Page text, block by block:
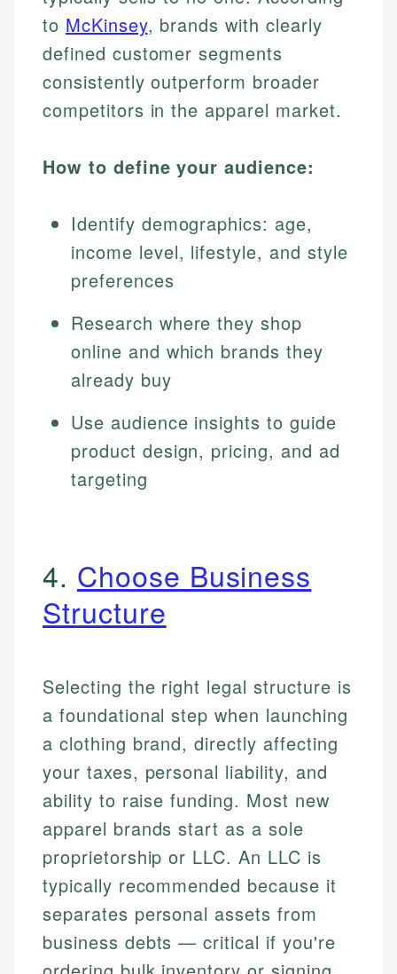
to McKinsey, brands with clearly
defined customer segments
consistently outperform broader
competitors in the apparel market.
How to define your audience:
Identify demographics: age,
income level, lifestyle, and style
preferences
Research where they shop
online and which brands they
already buy
Use audience insights to guide
product design, pricing, and ad
targeting
4. Choose Business
Structure
Selecting the right legal structure is
a foundational step when launching
a clothing brand, directly affecting
your taxes, personal liability, and
ability to raise funding. Most new
apparel brands start as a sole
proprietorship or LLC. An LLC is
typically recommended because it
separates personal assets from
business debts — critical if you're